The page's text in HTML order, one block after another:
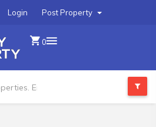
Post Property
Login
0